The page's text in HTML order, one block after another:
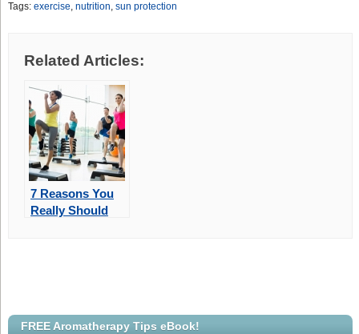
Tags: exercise, nutrition, sun protection
Related Articles:
7 Reasons You
Really Should
FREE Aromatherapy Tips eBook!